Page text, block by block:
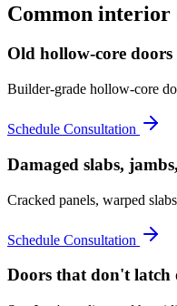
Common interior
Old hollow-core doors
Builder-grade hollow-core
Schedule Consultation
Damaged slabs,
Cracked panels, warped
Schedule Consultation
Doors that don't latch